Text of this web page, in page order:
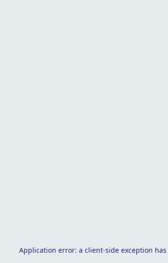
Application error: a client-side exception